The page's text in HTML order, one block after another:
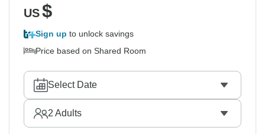
US$
Sign up to unlock savings
Price based on Shared Room
Select Date
2 Adults